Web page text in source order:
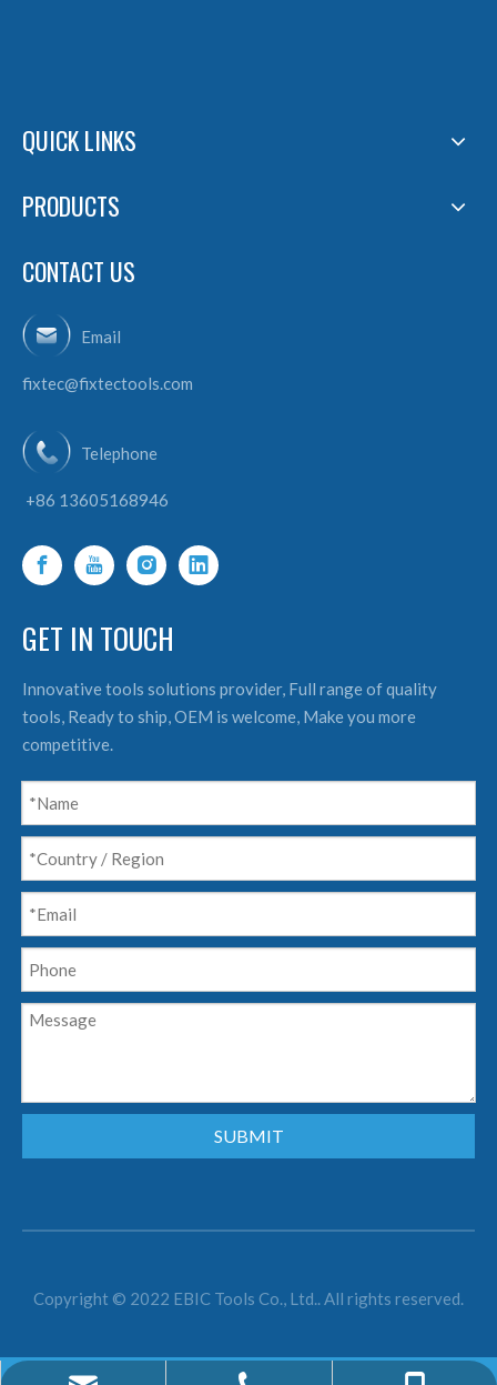
QUICK LINKS
PRODUCTS
CONTACT US
Email
fixtec@fixtectools.com
Telephone
+86 13605168946
GET IN TOUCH
Innovative tools solutions provider, Full range of quality
tools, Ready to ship, OEM is welcome, Make you more
competitive.
SUBMIT
Copyright © 2022 EBIC Tools Co., Ltd.. All rights reserved.